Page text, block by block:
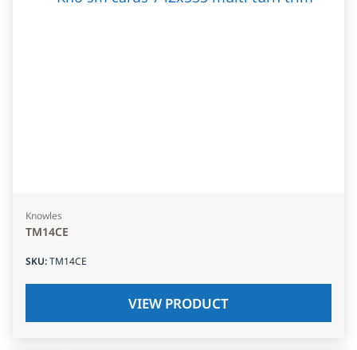
Knowles
TM14CE
SKU:TM14CE
VIEW PRODUCT